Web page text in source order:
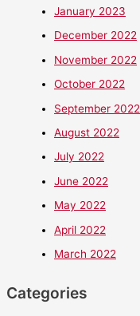
January 2023
December 2022
November 2022
October 2022
September 2022
August 2022
July 2022
June 2022
May 2022
April 2022
March 2022
Categories